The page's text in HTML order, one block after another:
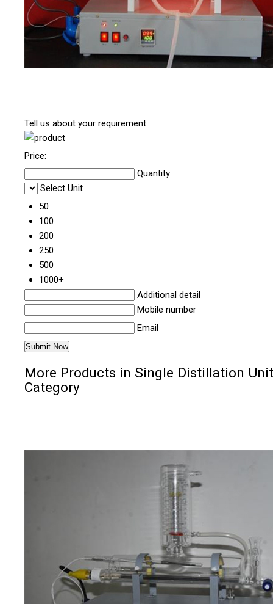
Tell us about your requirement
Price:
Quantity
Select Unit
50
100
200
250
500
1000+
Additional detail
Mobile number
Email
More Products in Single Distillation Unit
Category